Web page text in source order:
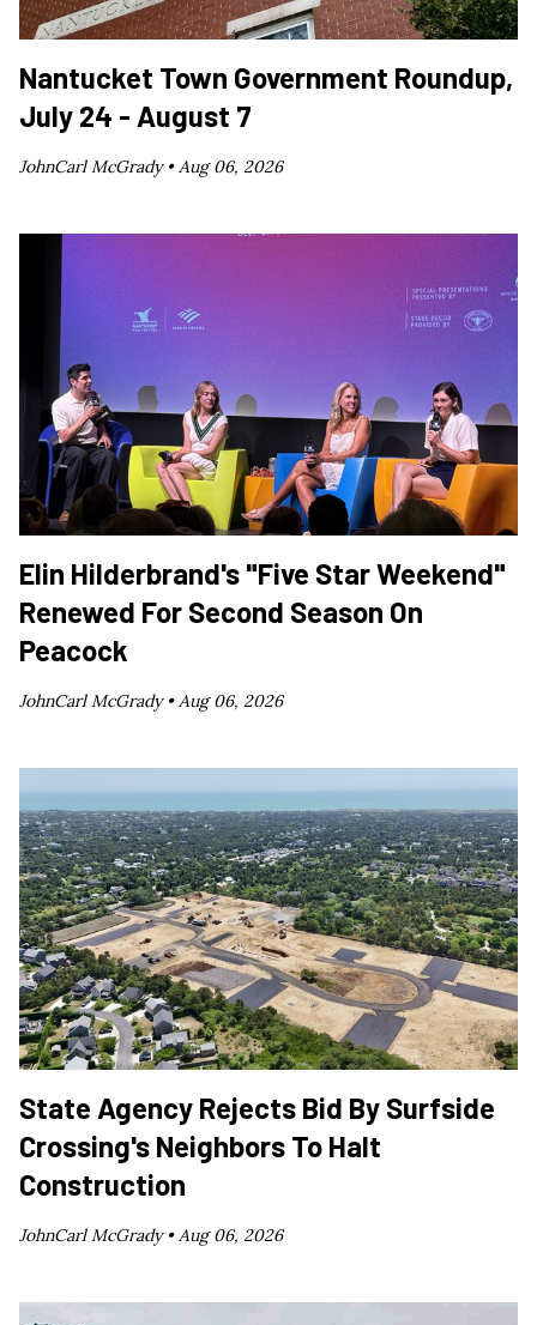
Nantucket Town Government Roundup,
July 24 - August 7
JohnCarl McGrady •Aug 06, 2026
Elin Hilderbrand's "Five Star Weekend"
Renewed For Second Season On
Peacock
JohnCarl McGrady •Aug 06, 2026
State Agency Rejects Bid By Surfside
Crossing's Neighbors To Halt
Construction
JohnCarl McGrady •Aug 06, 2026